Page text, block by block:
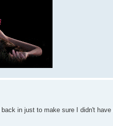
in just to make sure I didn't have